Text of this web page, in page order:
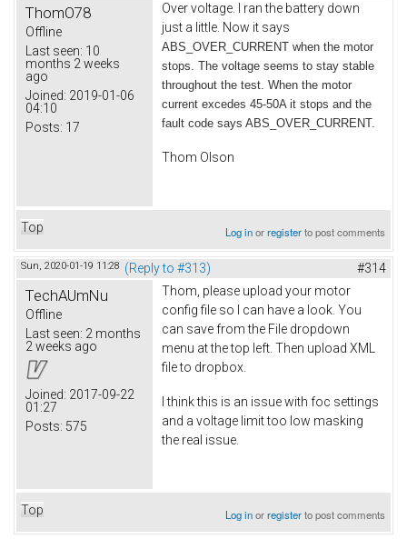
ThomO78
Offline
Last seen: 10
months 2 weeks
ago
Joined: 2019-01-06
04:10
Posts: 17
Over voltage. I ran the battery down
just a little. Now it says
ABS_OVER_CURRENT when the motor
stops. The voltage seems to stay stable
throughout the test. When the motor
current excedes 45-50A it stops and the
fault code says ABS_OVER_CURRENT.
Thom Olson
Top Log inorregisterto post comments
Sun, 2020-01-19 11:28 (Reply to #313) #314
TechAUmNu
Offline
Last seen: 2 months
2 weeks ago
Joined: 2017-09-22
01:27
Posts: 575
Thom, please upload your motor
config file so I can have a look. You
can save from the File dropdown
menu at the top left. Then upload XML
file to dropbox.
I think this is an issue with foc settings
and a voltage limit too low masking
the real issue.
Top Log inorregisterto post comments